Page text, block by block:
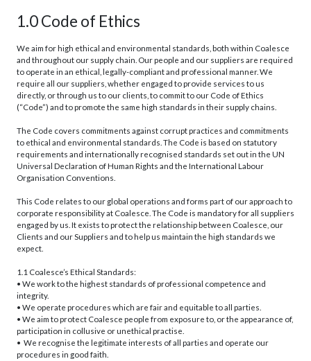
1.0 Code of Ethics
We aim for high ethical and environmental standards, both within Coalesce
and throughout our supply chain. Our people and our suppliers are required
to operate in an ethical, legally-compliant and professional manner. We
require all our suppliers, whether engaged to provide services to us
directly, or through us to our clients, to commit to our Code of Ethics
(“Code”) and to promote the same high standards in their supply chains.
The Code covers commitments against corrupt practices and commitments
to ethical and environmental standards. The Code is based on statutory
requirements and internationally recognised standards set out in the UN
Universal Declaration of Human Rights and the International Labour
Organisation Conventions.
This Code relates to our global operations and forms part of our approach to
corporate responsibility at Coalesce. The Code is mandatory for all suppliers
engaged by us. It exists to protect the relationship between Coalesce, our
Clients and our Suppliers and to help us maintain the high standards we
expect.
1.1 Coalesce’s Ethical Standards:
• We work to the highest standards of professional competence and
integrity.
• We operate procedures which are fair and equitable to all parties.
• We aim to protect Coalesce people from exposure to, or the appearance of,
participation in collusive or unethical practise.
• We recognise the legitimate interests of all parties and operate our
procedures in good faith.